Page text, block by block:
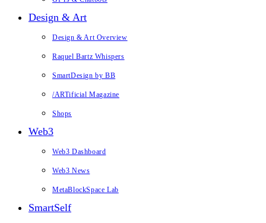
Design & Art
Design & Art Overview
Raquel Bartz Whispers
SmartDesign by BB
/ARTificial Magazine
Shops
Web3
Web3 Dashboard
Web3 News
MetaBlockSpace Lab
SmartSelf